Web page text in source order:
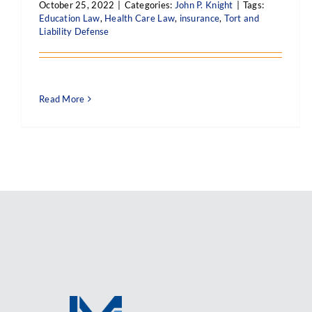
October 25, 2022 Categories: John P. Knight
Tags:
Education Law, Health Care Law, insurance, Tort and
Liability Defense
Read More